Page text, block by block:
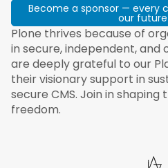
Become a sponsor — every
our
Plone thrives because of
in secure, independent, and
are deeply grateful to our
their visionary support in
secure CMS. Join in
freedom.